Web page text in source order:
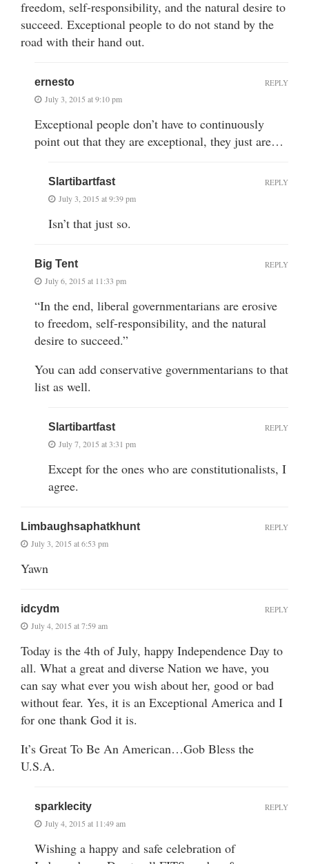
freedom, self-responsibility, and the natural desire to
succeed. Exceptional people to do not stand by the
road with their hand out.
ernesto
July 3, 2015 at 9:10 pm
Exceptional people don’t have to continuously
point out that they are exceptional, they just are…
REPLY
Slartibartfast
July 3, 2015 at 9:39 pm
Isn’t that just so.
REPLY
Big Tent
July 6, 2015 at 11:33 pm
“In the end, liberal governmentarians are erosive
to freedom, self-responsibility, and the natural
desire to succeed.”
You can add conservative governmentarians to that
list as well.
REPLY
Slartibartfast
July 7, 2015 at 3:31 pm
Except for the ones who are constitutionalists, I
agree.
REPLY
Limbaughsaphatkhunt
July 3, 2015 at 6:53 pm
Yawn
REPLY
idcydm
July 4, 2015 at 7:59 am
Today is the 4th of July, happy Independence Day to
all. What a great and diverse Nation we have, you
can say what ever you wish about her, good or bad
without fear. Yes, it is an Exceptional America and I
for one thank God it is.
It’s Great To Be An American…Gob Bless the
U.S.A.
REPLY
sparklecity
July 4, 2015 at 11:49 am
Wishing a happy and safe celebration of
REPLY